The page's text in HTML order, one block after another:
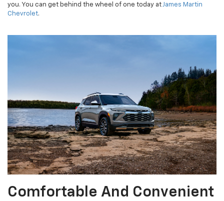
you. You can get behind the wheel of one today atJames Martin
Chevrolet.
Comfortable And Convenient